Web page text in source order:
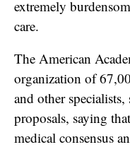
extremely
care.
The American
organization of
and other
proposals, saying
medical consensus